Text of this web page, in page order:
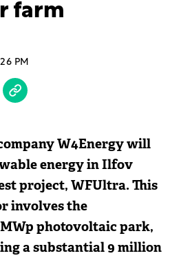
farm
PM
W4Energy will
energy in Ilfov
project, WFUltra. This
involves the
photovoltaic park,
a substantial 9 million